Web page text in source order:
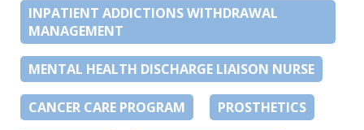
INPATIENT ADDICTIONS WITHDRAWAL
MANAGEMENT
MENTAL HEALTH DISCHARGE LIAISON NURSE
CANCER CARE PROGRAM PROSTHETICS